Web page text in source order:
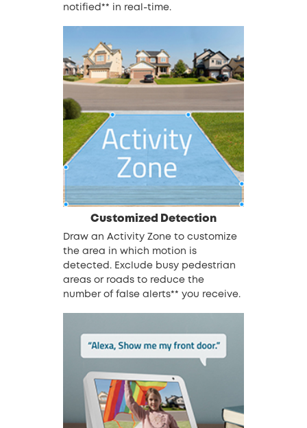
notified** in real-time.
Customized Detection
Draw an Activity Zone to customize
the area in which motion is
detected. Exclude busy pedestrian
areas or roads to reduce the
number of false alerts** you receive.